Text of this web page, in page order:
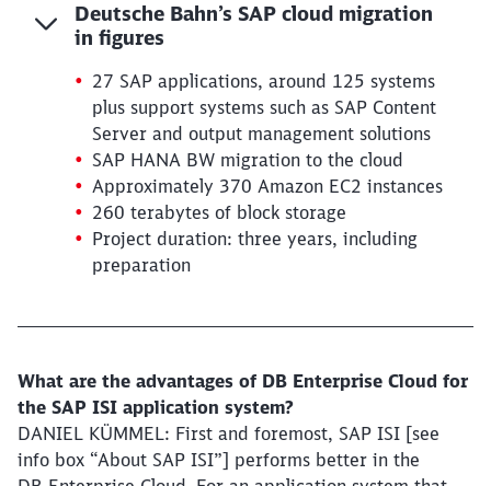
Deutsche Bahn’s SAP cloud migration
in figures
27 SAP applications, around 125 systems
plus support systems such as SAP Content
Server and output management solutions
SAP HANA BW migration to the cloud
Approximately 370 Amazon EC2 instances
260 terabytes of block storage
Project duration: three years, including
preparation
What are the advantages of DB Enterprise Cloud for
the SAP ISI application system?
DANIEL KÜMMEL: First and foremost, SAP ISI [see
info box “About SAP ISI”] performs better in the